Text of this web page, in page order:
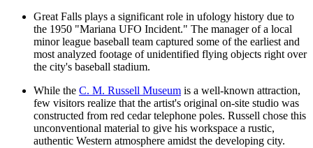
Great Falls plays a significant role in ufology history due to
the 1950 "Mariana UFO Incident." The manager of a local
minor league baseball team captured some of the earliest and
most analyzed footage of unidentified flying objects right over
the city's baseball stadium.
While the C. M. Russell Museum is a well-known attraction,
few visitors realize that the artist's original on-site studio was
constructed from red cedar telephone poles. Russell chose this
unconventional material to give his workspace a rustic,
authentic Western atmosphere amidst the developing city.